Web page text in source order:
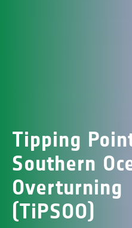
Tipping
Southern
Overturning
(TiPSOO)